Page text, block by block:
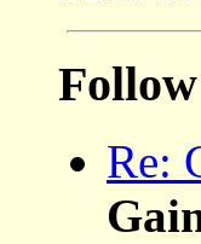
Re: